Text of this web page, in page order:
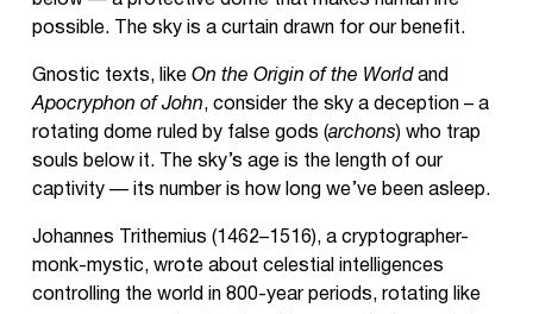
possible. The sky is a curtain drawn for our benefit.
Gnostic texts, like On the Origin of the Worldand
Apocryphon of John, consider the sky a deception – a
rotating dome ruled by false gods (archons) who trap
souls below it. The sky’s age is the length of our
captivity — its number is how long we’ve been asleep.
Johannes Trithemius (1462–1516), a cryptographer-
monk-mystic, wrote about celestial intelligences
controlling the world in 800-year periods, rotating like